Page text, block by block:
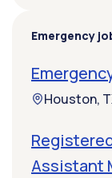
Emergency
Houston,
Assistant